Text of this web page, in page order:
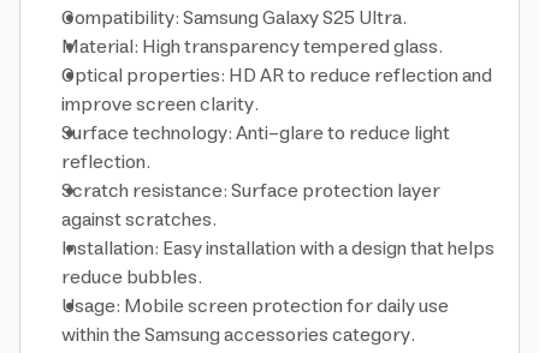
Compatibility: Samsung Galaxy S25 Ultra.
Material: High transparency tempered glass.
Optical properties: HD AR to reduce reflection and
improve screen clarity.
Surface technology: Anti-glare to reduce light
reflection.
Scratch resistance: Surface protection layer
against scratches.
Installation: Easy installation with a design that helps
reduce bubbles.
Usage: Mobile screen protection for daily use
within the Samsung accessories category.